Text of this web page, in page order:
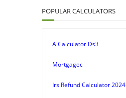
POPULAR CALCULATORS
A Calculator Ds3
Mortgagec
Irs Refund Calculator 2024